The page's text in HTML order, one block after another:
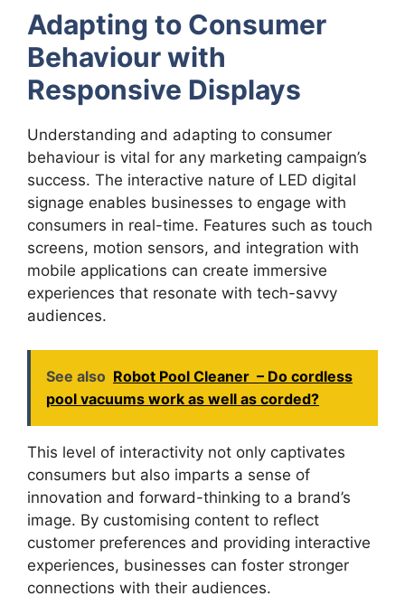
Adapting to Consumer
Behaviour with
Responsive Displays
Understanding and adapting to consumer
behaviour is vital for any marketing campaign’s
success. The interactive nature of LED digital
signage enables businesses to engage with
consumers in real-time. Features such as touch
screens, motion sensors, and integration with
mobile applications can create immersive
experiences that resonate with tech-savvy
audiences.
See also Robot Pool Cleaner – Do cordless
pool vacuums work as well as corded?
This level of interactivity not only captivates
consumers but also imparts a sense of
innovation and forward-thinking to a brand’s
image. By customising content to reflect
customer preferences and providing interactive
experiences, businesses can foster stronger
connections with their audiences.